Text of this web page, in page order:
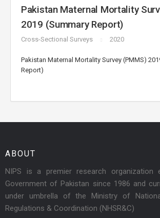
Pakistan Maternal Mortality
2019 (Summary Report)
Cross-Sectional Surveys 2020
Pakistan Maternal Mortality Survey (PMMS)
Report)
ABOUT
NIPS is a premier research organization
Government of Pakistan since 1986 and
under umbrella of the Ministry of
Regulations & Coordination (NHSR&C)